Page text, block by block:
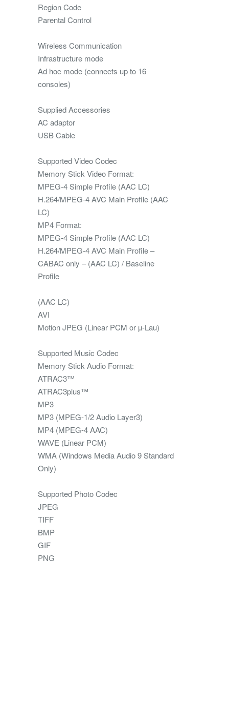
Region Code
Parental Control
Wireless Communication
Infrastructure mode
Ad hoc mode (connects up to 16
consoles)
Supplied Accessories
AC adaptor
USB Cable
Supported Video Codec
Memory Stick Video Format:
MPEG-4 Simple Profile (AAC LC)
H.264/MPEG-4 AVC Main Profile (AAC
LC)
MP4 Format:
MPEG-4 Simple Profile (AAC LC)
H.264/MPEG-4 AVC Main Profile –
CABAC only – (AAC LC) / Baseline
Profile
(AAC LC)
AVI
Motion JPEG (Linear PCM or µ-Lau)
Supported Music Codec
Memory Stick Audio Format:
ATRAC3™
ATRAC3plus™
MP3
MP3 (MPEG-1/2 Audio Layer3)
MP4 (MPEG-4 AAC)
WAVE (Linear PCM)
WMA (Windows Media Audio 9 Standard
Only)
Supported Photo Codec
JPEG
TIFF
BMP
GIF
PNG